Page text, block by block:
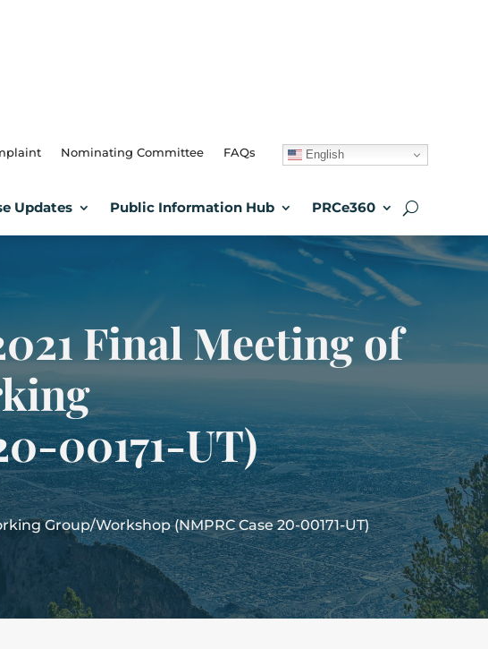
Nominating Committee FAQs English
Updates Public Information Hub PRCe360
Final Meeting of
00171-UT)
Group/Workshop (NMPRC Case 20-00171-UT)